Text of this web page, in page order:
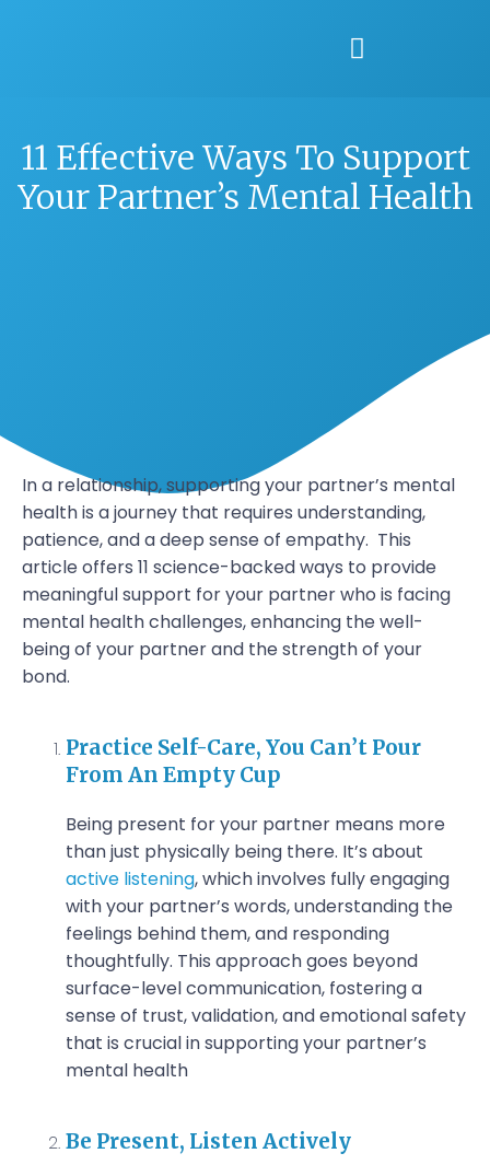
11 Effective Ways To Support
Your Partner’s Mental Health
In a relationship, supporting your partner’s mental
health is a journey that requires understanding,
patience, and a deep sense of empathy. This
article offers 11 science-backed ways to provide
meaningful support for your partner who is facing
mental health challenges, enhancing the well-
being of your partner and the strength of your
bond.
Practice Self-Care, You Can’t Pour
From An Empty Cup
Being present for your partner means more
than just physically being there. It’s about
active listening, which involves fully engaging
with your partner’s words, understanding the
feelings behind them, and responding
thoughtfully. This approach goes beyond
surface-level communication, fostering a
sense of trust, validation, and emotional safety
that is crucial in supporting your partner’s
mental health
Be Present, Listen Actively